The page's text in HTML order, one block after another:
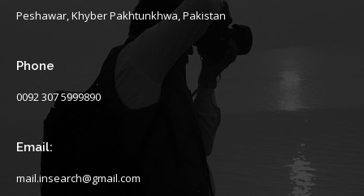
Peshawar, Khyber Pakhtunkhwa, Pakistan
Phone
0092 307 5999890
Email:
mail.insearch@gmail.com